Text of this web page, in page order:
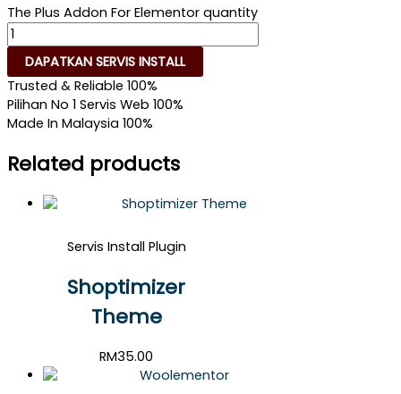
The Plus Addon For Elementor quantity
DAPATKAN SERVIS INSTALL
Trusted & Reliable 100%
Pilihan No 1 Servis Web 100%
Made In Malaysia 100%
Related products
Servis Install Plugin
Shoptimizer
Theme
RM35.00